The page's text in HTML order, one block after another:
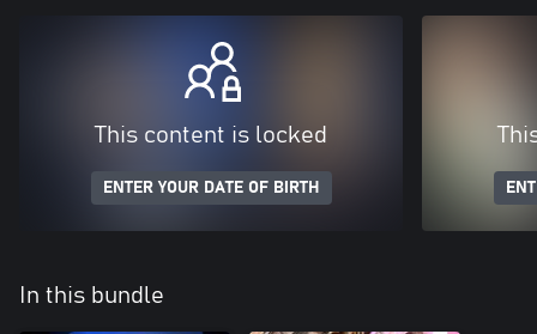
This content is locked
ENTER YOUR DATE OF BIRTH
In this bundle